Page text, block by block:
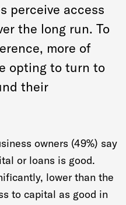
perceive access
the long run. To
more of
opting to turn to
their
owners (49%) say
or loans is good.
lower than the
to capital as good in